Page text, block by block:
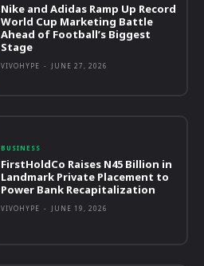
Nike and Adidas Ramp Up Record
World Cup Marketing Battle
Ahead of Football’s Biggest
Stage
VIVOHYPE - JUNE 27, 2026
BUSINESS
FirstHoldCo Raises N45 Billion in
Landmark Private Placement to
Power Bank Recapitalization
VIVOHYPE - JUNE 19, 2026